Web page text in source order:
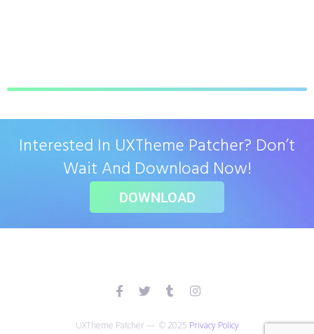
Interested In UXTheme Patcher? Don’t
Wait And Download Now!
DOWNLOAD
UXTheme Patcher — © 2025 Privacy Policy